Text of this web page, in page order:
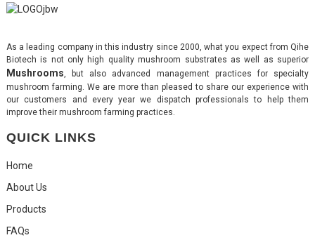
As a leading company in this industry since 2000, what you expect from Qihe
Biotech is not only high quality mushroom substrates as well as superior
Mushrooms, but also advanced management practices for specialty
mushroom farming. We are more than pleased to share our experience with
our customers and every year we dispatch professionals to help them
improve their mushroom farming practices.
QUICK LINKS
Home
About Us
Products
FAQs